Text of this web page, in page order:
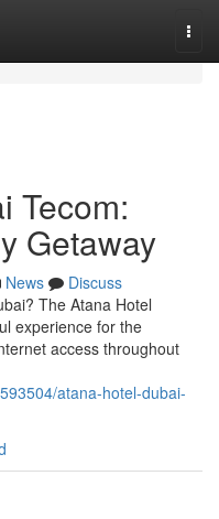
Tecom:
Getaway
News
Discuss
The Atana Hotel
experience for the
access throughout
atana-hotel-dubai-